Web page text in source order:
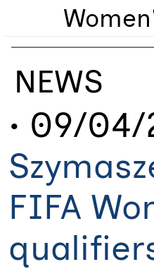
NEWS
• 09/
FIFA